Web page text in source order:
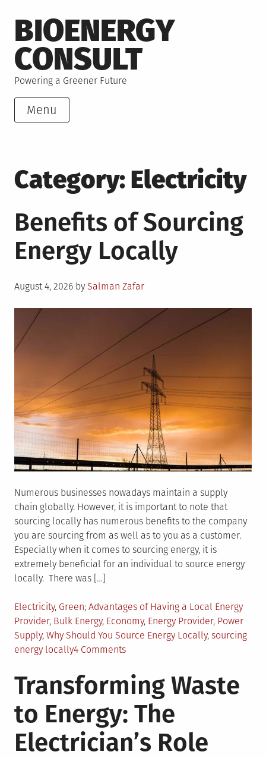
to
content
BIOENERGY
CONSULT
Powering a Greener Future
Menu
Category: Electricity
Benefits of Sourcing
Energy Locally
Posted
August 4, 2026 by Salman Zafar
Numerous businesses nowadays maintain a supply
chain globally. However, it is important to note that
sourcing locally has numerous benefits to the company
you are sourcing from as well as to you as a customer.
Especially when it comes to sourcing energy, it is
extremely beneficial for an individual to source energy
locally. There was […]
Posted
in
Electricity, Green Tagged
Advantages of Having a Local Energy
Provider, Bulk Energy, Economy, Energy Provider, Power
Supply, Why Should You Source Energy Locally, sourcing
energy locally4 Commentson
of
Sourcing
Energy
Locally
Transforming Waste
to Energy: The
Electrician’s Role